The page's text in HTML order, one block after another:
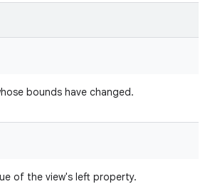
bounds have changed.
of the view's left property.